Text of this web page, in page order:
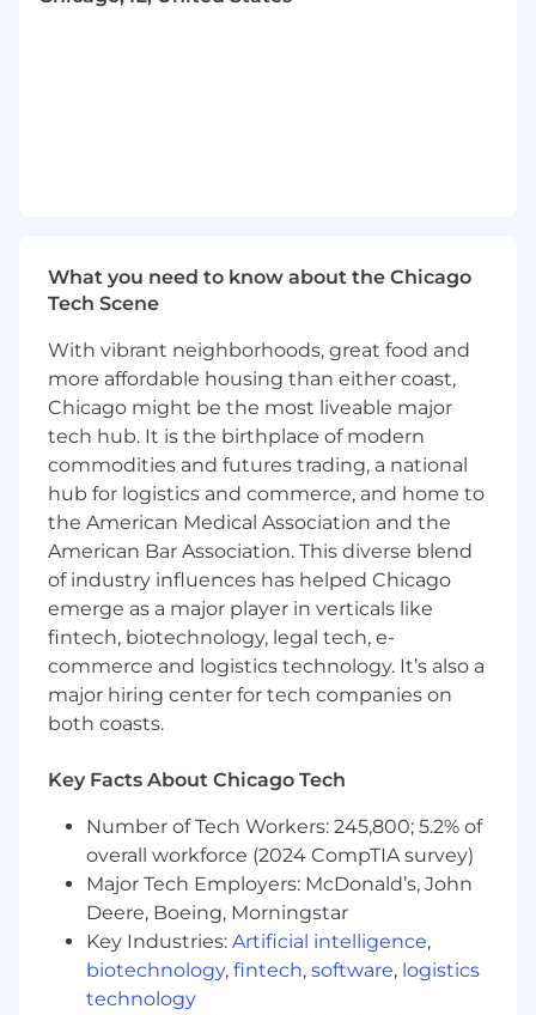
clients whose needs can be met with
Eved’s technology
calling and develop and maintain a
consistent pipeline of opportunities with
new, targeted accounts
Clearly articulate the company’s value
proposition to prospects and explain
features and benefits to clients, prospects
and partners
Track leads, activity and opportunities in
CRM and work with executives to forecast
and grow revenue
Maintain client satisfaction and exercise
strong communication skills, interpersonal
intelligence and follow-up capabilities
Develop and maintain a strong
understanding of the competitive
trends to maximize new opportunities
EXPERIENCE, EDUCATION AND SKILL SETS
PREFERRED:
Experience selling complex B2B
technology solutions preferred
Takes on a true ‘hunter’ mentality and has
experience with a consultative sales
approach
What you need to know about the Chicago
Tech Scene
With vibrant neighborhoods, great food and
more affordable housing than either coast,
Chicago might be the most liveable major
tech hub. It is the birthplace of modern
commodities and futures trading, a national
hub for logistics and commerce, and home to
the American Medical Association and the
American Bar Association. This diverse blend
of industry influences has helped Chicago
emerge as a major player in verticals like
fintech, biotechnology, legal tech, e-
commerce and logistics technology. It’s also a
major hiring center for tech companies on
both coasts.
Key Facts About Chicago Tech
Number of Tech Workers: 245,800; 5.2% of
overall workforce (2024 CompTIA survey)
Major Tech Employers: McDonald’s, John
Deere, Boeing, Morningstar
Key Industries: Artificial intelligence,
biotechnology, fintech, software, logistics
technology